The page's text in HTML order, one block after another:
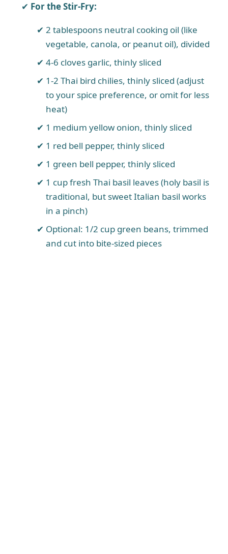
For the Stir-Fry:
2 tablespoons neutral cooking oil (like
vegetable, canola, or peanut oil), divided
4-6 cloves garlic, thinly sliced
1-2 Thai bird chilies, thinly sliced (adjust
to your spice preference, or omit for less
heat)
1 medium yellow onion, thinly sliced
1 red bell pepper, thinly sliced
1 green bell pepper, thinly sliced
1 cup fresh Thai basil leaves (holy basil is
traditional, but sweet Italian basil works
in a pinch)
Optional: 1/2 cup green beans, trimmed
and cut into bite-sized pieces